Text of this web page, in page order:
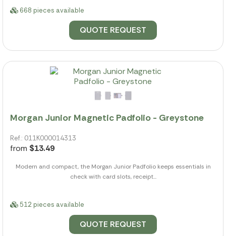
668 pieces available
QUOTE REQUEST
Morgan Junior Magnetic Padfolio - Greystone
Ref.: 011K000014313
from $13.49
Modern and compact, the Morgan Junior Padfolio keeps essentials in
check with card slots, receipt...
512 pieces available
QUOTE REQUEST